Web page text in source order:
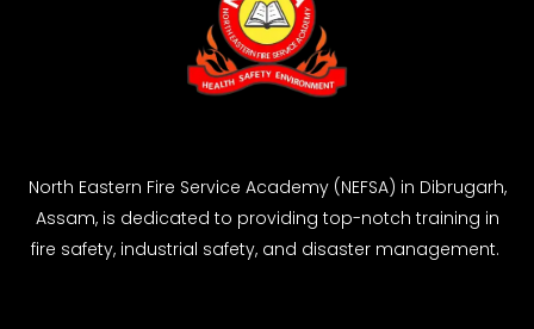
North Eastern Fire Service Academy (NEFSA) in Dibrugarh,
Assam, is dedicated to providing top-notch training in
fire safety, industrial safety, and disaster management.